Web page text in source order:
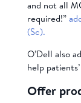
and not all
required!”
(Sc).
O’Dell also
help
Offer